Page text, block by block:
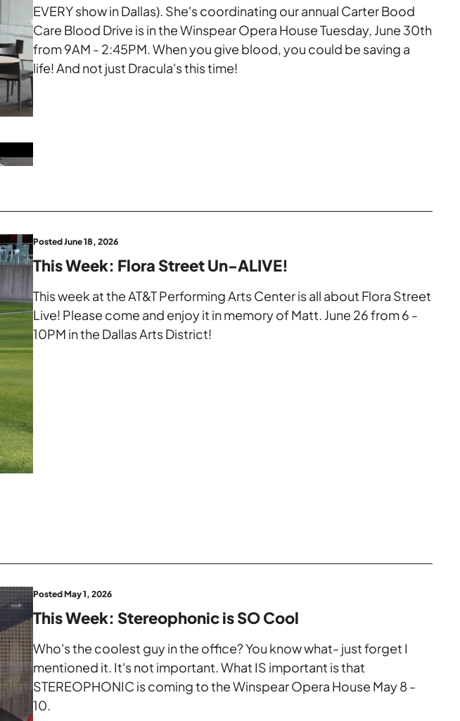
EVERY show in Dallas). She's coordinating our annual Carter Bood
Care Blood Drive is in the Winspear Opera House Tuesday, June 30th
from 9AM - 2:45PM. When you give blood, you could be saving a
life! And not just Dracula's this time!
Posted June 18, 2026
This Week: Flora Street Un-ALIVE!
This week at the AT&T Performing Arts Center is all about Flora Street
Live! Please come and enjoy it in memory of Matt. June 26 from 6 -
10PM in the Dallas Arts District!
Posted May 1, 2026
This Week: Stereophonic is SO Cool
Who's the coolest guy in the office? You know what- just forget I
mentioned it. It's not important. What IS important is that
STEREOPHONIC is coming to the Winspear Opera House May 8 -
10.